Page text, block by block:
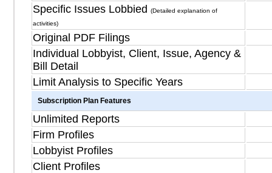
Specific Issues Lobbied
(Detailed explanation of
activities)
Original PDF Filings
Individual Lobbyist, Client, Issue, Agency &
Bill Detail
Limit Analysis to Specific Years
Subscription Plan Features
Unlimited Reports
Firm Profiles
Lobbyist Profiles
Client Profiles